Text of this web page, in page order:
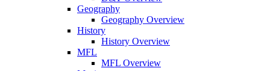
Geography
Geography Overview
History
History Overview
MFL
MFL Overview